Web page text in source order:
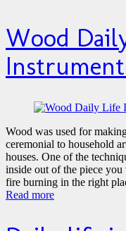
Wood
Wood was used for
ceremonial to household
houses. One of the
inside out of the piece
fire burning in the right
Read more